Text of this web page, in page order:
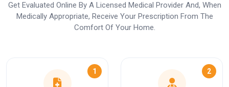
Get Evaluated Online By A Licensed Medical Provider And, When
Medically Appropriate, Receive Your Prescription From The
Comfort Of Your Home.
1 2